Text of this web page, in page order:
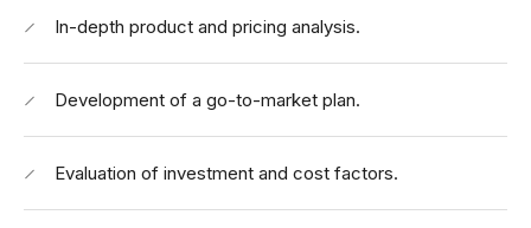
In-depth product and pricing analysis.
Development of a go-to-market plan.
Evaluation of investment and cost factors.